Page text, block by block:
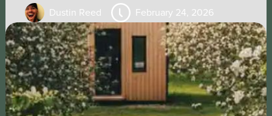
Dustin Reed February 24, 2026